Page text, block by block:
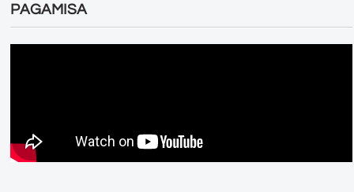
PAGAMISA